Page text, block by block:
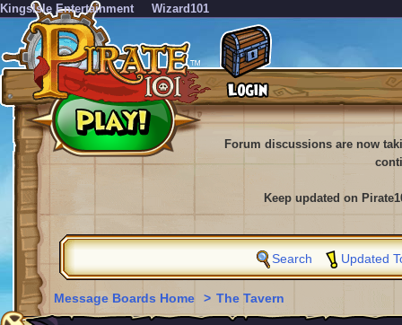
KingsIsle Entertainment Wizard101
Forum discussions are now
Keep updated on
Search Updated
Message Boards Home > The Tavern